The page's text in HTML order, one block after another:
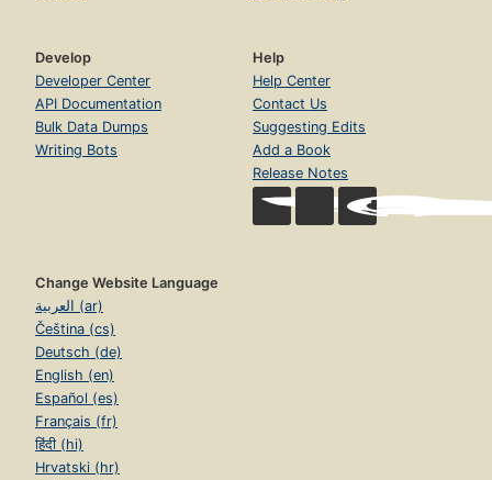
Develop
Developer Center
API Documentation
Bulk Data Dumps
Writing Bots
Help
Help Center
Contact Us
Suggesting Edits
Add a Book
Release Notes
Change Website Language
العربية (ar)
Čeština (cs)
Deutsch (de)
English (en)
Español (es)
Français (fr)
हिंदी (hi)
Hrvatski (hr)